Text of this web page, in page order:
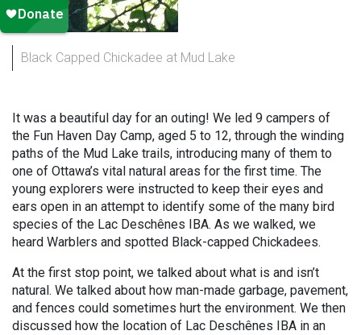
Black Capped Chickadee at Mud Lake
It was a beautiful day for an outing! We led 9 campers of
the Fun Haven Day Camp, aged 5 to 12, through the winding
paths of the Mud Lake trails, introducing many of them to
one of Ottawa’s vital natural areas for the first time. The
young explorers were instructed to keep their eyes and
ears open in an attempt to identify some of the many bird
species of the Lac Deschênes IBA. As we walked, we
heard Warblers and spotted Black-capped Chickadees.
At the first stop point, we talked about what is and isn’t
natural. We talked about how man-made garbage, pavement,
and fences could sometimes hurt the environment. We then
discussed how the location of Lac Deschênes IBA in an